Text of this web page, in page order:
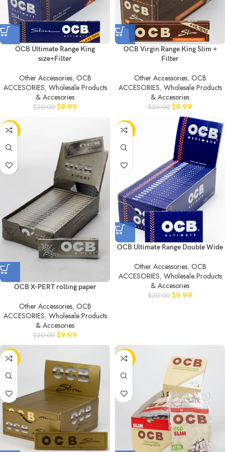
OCB Ultimate Range King
size+Filter
Other Accessories, OCB
ACCESORIES, Wholesale Products
& Accesories
$20.00 $9.99
OCB Virgin Range King Slim +
Filter
Other Accessories, OCB
ACCESORIES, Wholesale Products
& Accesories
$20.00 $9.99
-50%
OCB X-PERT rolling paper
Other Accessories, OCB
ACCESORIES, Wholesale Products
& Accesories
$20.00 $9.99
-50%
OCB Ultimate Range Double Wide
Other Accessories, OCB
ACCESORIES, Wholesale Products
& Accesories
$20.00 $9.99
-50% -50%